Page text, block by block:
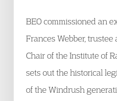
BEO commissioned an
Frances Webber,
Chair of the Institute of
sets out the historical
of the Windrush